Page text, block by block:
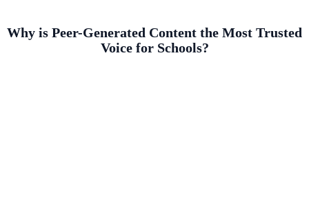
Why is Peer-Generated Content the Most Trusted
Voice for Schools?